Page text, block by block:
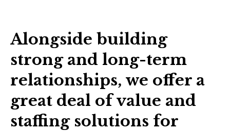
Alongside building
strong and long-term
relationships, we offer a
great deal of value and
staffing solutions for